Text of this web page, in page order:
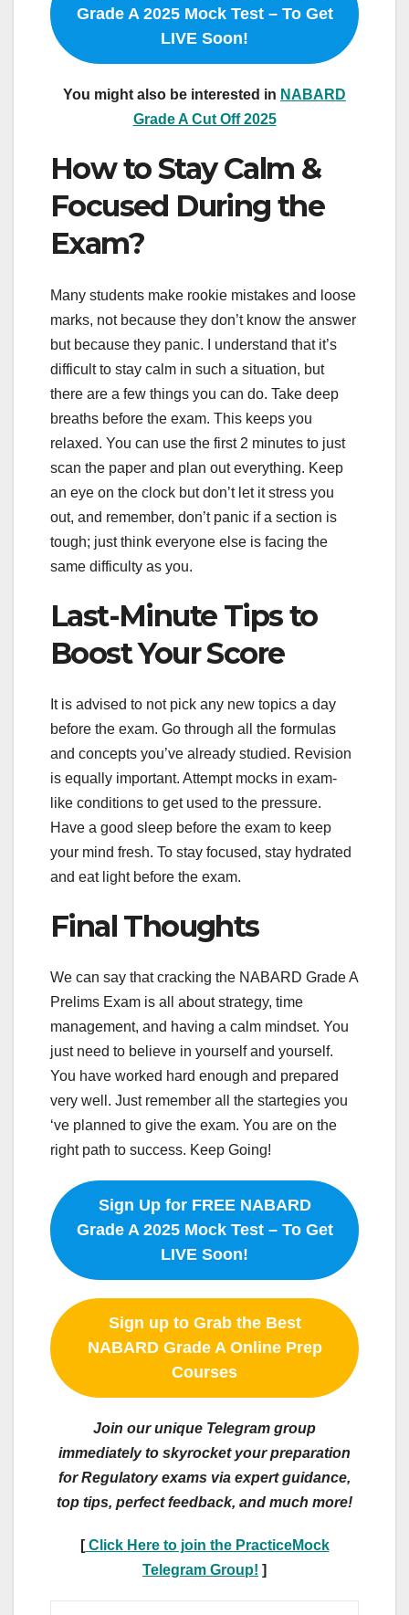
Grade A 2025 Mock Test – To Get
LIVE Soon!
You might also be interested in NABARD
Grade A Cut Off 2025
How to Stay Calm &
Focused During the
Exam?
Many students make rookie mistakes and loose
marks, not because they don’t know the answer
but because they panic. I understand that it’s
difficult to stay calm in such a situation, but
there are a few things you can do. Take deep
breaths before the exam. This keeps you
relaxed. You can use the first 2 minutes to just
scan the paper and plan out everything. Keep
an eye on the clock but don’t let it stress you
out, and remember, don’t panic if a section is
tough; just think everyone else is facing the
same difficulty as you.
Last-Minute Tips to
Boost Your Score
It is advised to not pick any new topics a day
before the exam. Go through all the formulas
and concepts you’ve already studied. Revision
is equally important. Attempt mocks in exam-
like conditions to get used to the pressure.
Have a good sleep before the exam to keep
your mind fresh. To stay focused, stay hydrated
and eat light before the exam.
Final Thoughts
We can say that cracking the NABARD Grade A
Prelims Exam is all about strategy, time
management, and having a calm mindset. You
just need to believe in yourself and yourself.
You have worked hard enough and prepared
very well. Just remember all the startegies you
‘ve planned to give the exam. You are on the
right path to success. Keep Going!
Sign Up for FREE NABARD
Grade A 2025 Mock Test – To Get
LIVE Soon!
Sign up to Grab the Best
NABARD Grade A Online Prep
Courses
Join our unique Telegram group
immediately to skyrocket your preparation
for Regulatory exams via expert guidance,
top tips, perfect feedback, and much more!
[Click Here to join the PracticeMock
Telegram Group! ]